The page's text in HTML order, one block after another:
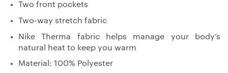
Two front pockets
Two-way stretch fabric
Nike Therma fabric helps manage your body’s
natural heat to keep you warm
Material: 100% Polyester